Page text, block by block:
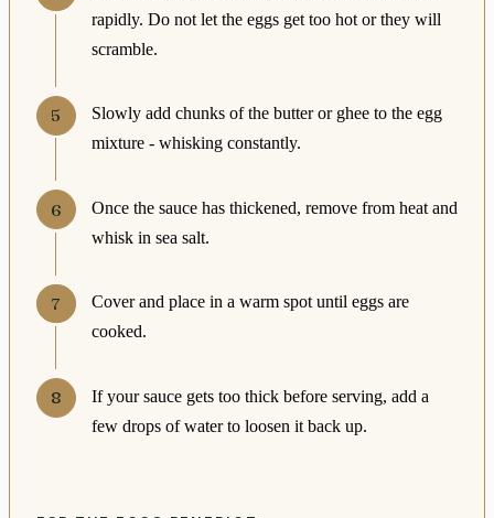
rapidly. Do not let the eggs get too hot or they will
scramble.
Slowly add chunks of the butter or ghee to the egg
mixture - whisking constantly.
Once the sauce has thickened, remove from heat and
whisk in sea salt.
Cover and place in a warm spot until eggs are
cooked.
If your sauce gets too thick before serving, add a
few drops of water to loosen it back up.